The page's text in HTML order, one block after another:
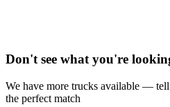
Don't see what you're
We have more trucks available —
the perfect match